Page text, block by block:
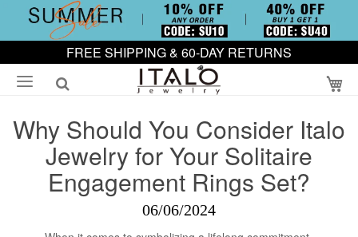
FREE SHIPPING & 60-DAY RETURNS
Why Should You Consider Italo
Jewelry for Your Solitaire
Engagement Rings Set?
06/06/2024